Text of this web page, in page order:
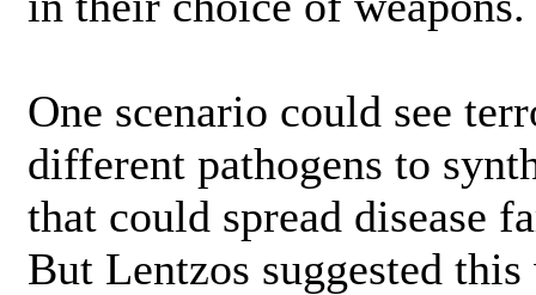
One scenario could see
different pathogens to
that could spread disease
But Lentzos suggested